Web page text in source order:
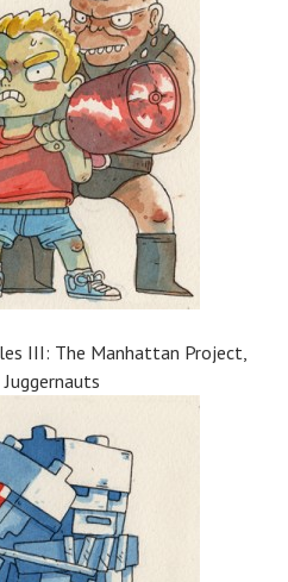
III: The Manhattan Project,